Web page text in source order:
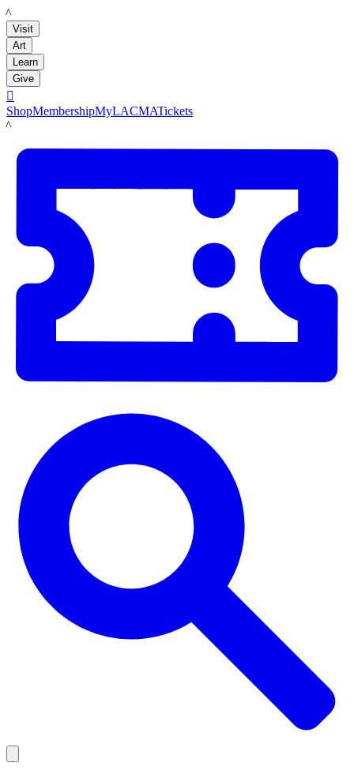
LACMA
Visit
Art
Learn
Give

ShopMembershipMyLACMATickets
LACMA